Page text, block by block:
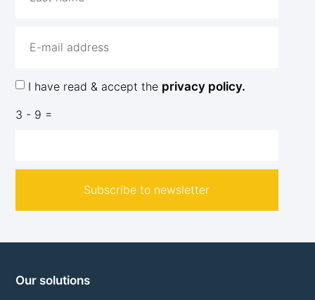
I have read & accept the privacy policy.
3 - 9 =
Subscribe to newsletter
Our solutions